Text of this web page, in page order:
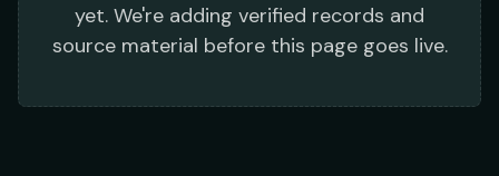
yet. We're adding verified records and
source material before this page goes live.